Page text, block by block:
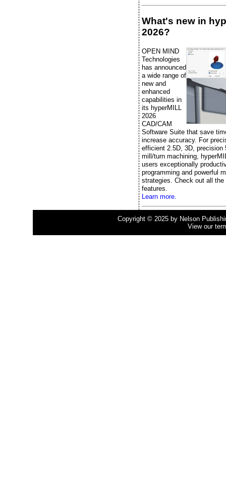
What's new in
2026?
OPEN MIND
Technologies
has announced
a wide range of
new and
enhanced
capabilities in
its hyperMILL
2026
CAD/CAM
Software Suite that save
increase accuracy. For
efficient 2.5D, 3D, precision
mill/turn machining,
users exceptionally
programming and powerful
strategies. Check out all the
features.
Learn more.
Copyright © 2025 by Nelson
View our